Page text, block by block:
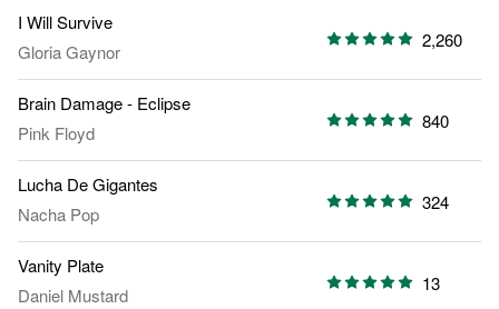
I Will Survive
Gloria Gaynor
2,260
Brain Damage - Eclipse
Pink Floyd
840
Lucha De Gigantes
Nacha Pop
324
Vanity Plate
Daniel Mustard
13